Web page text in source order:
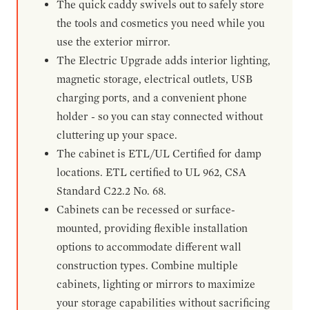
The quick caddy swivels out to safely store
the tools and cosmetics you need while you
use the exterior mirror.
The Electric Upgrade adds interior lighting,
magnetic storage, electrical outlets, USB
charging ports, and a convenient phone
holder - so you can stay connected without
cluttering up your space.
The cabinet is ETL/UL Certified for damp
locations. ETL certified to UL 962, CSA
Standard C22.2 No. 68.
Cabinets can be recessed or surface-
mounted, providing flexible installation
options to accommodate different wall
construction types. Combine multiple
cabinets, lighting or mirrors to maximize
your storage capabilities without sacrificing